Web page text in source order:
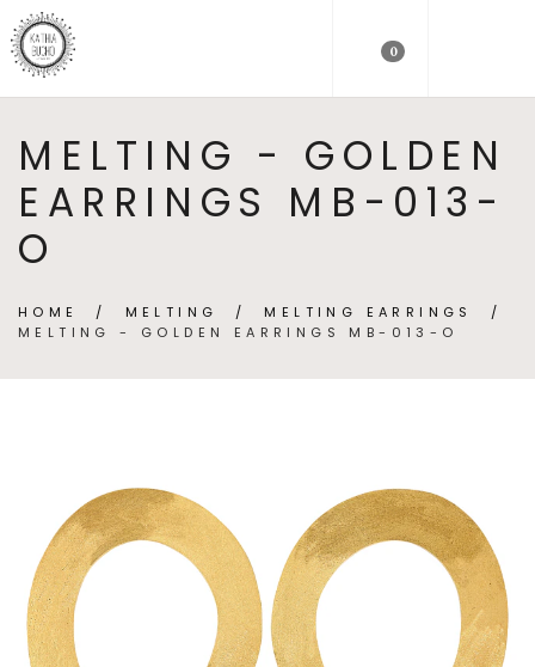
0
MELTING - GOLDEN
EARRINGS MB-013-
O
HOME / MELTING / MELTING EARRINGS
/
MELTING - GOLDEN EARRINGS MB-013-O